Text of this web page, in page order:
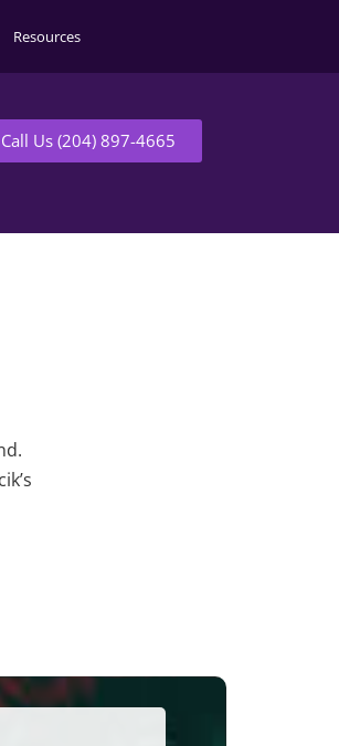
Resources
Call Us (204) 897-4665